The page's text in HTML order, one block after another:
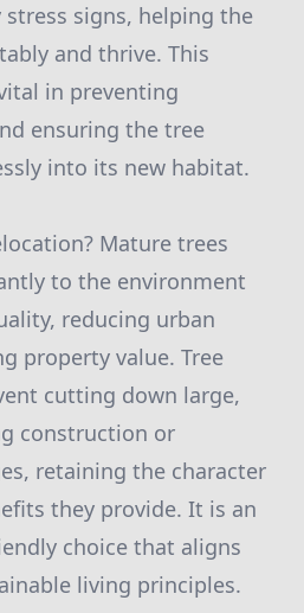
signs, helping the
and thrive. This
in preventing
ensuring the tree
into its new habitat.
Mature trees
to the environment
reducing urban
property value. Tree
cutting down large,
construction or
retaining the character
they provide. It is an
choice that aligns
living principles.